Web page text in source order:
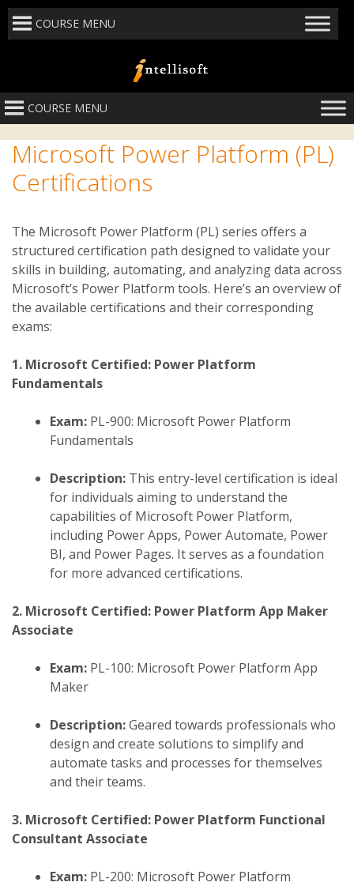
COURSE MENU
COURSE MENU
Microsoft Power Platform (PL)
Certifications
The Microsoft Power Platform (PL) series offers a
structured certification path designed to validate your
skills in building, automating, and analyzing data across
Microsoft’s Power Platform tools. Here’s an overview of
the available certifications and their corresponding
exams:
1. Microsoft Certified: Power Platform
Fundamentals
Exam: PL-900: Microsoft Power Platform
Fundamentals
Description: This entry-level certification is ideal
for individuals aiming to understand the
capabilities of Microsoft Power Platform,
including Power Apps, Power Automate, Power
BI, and Power Pages. It serves as a foundation
for more advanced certifications.
2. Microsoft Certified: Power Platform App Maker
Associate
Exam: PL-100: Microsoft Power Platform App
Maker
Description:Geared towards professionals who
design and create solutions to simplify and
automate tasks and processes for themselves
and their teams.
3. Microsoft Certified: Power Platform Functional
Consultant Associate
Exam: PL-200: Microsoft Power Platform